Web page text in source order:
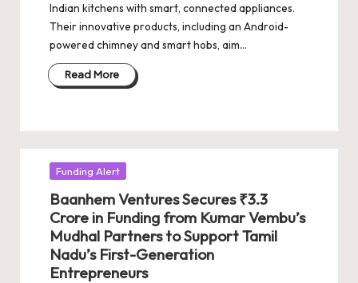
Indian kitchens with smart, connected appliances.
Their innovative products, including an Android-
powered chimney and smart hobs, aim…
Read More
Posted
Funding Alert
Baanhem Ventures Secures ₹3.3
Crore in Funding from Kumar Vembu’s
Mudhal Partners to Support Tamil
Nadu’s First-Generation
Entrepreneurs